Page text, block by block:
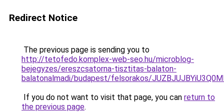
Redirect Notice
The previous page is sending you to
http://tetofedo.komplex-web-seo.hu/microblog-
bejegyzes/ereszcsatorna-tisztitas-balaton-
balatonalmadi/budapest/felsorakos/
If you do not want to visit that page, you can return to
the previous page.